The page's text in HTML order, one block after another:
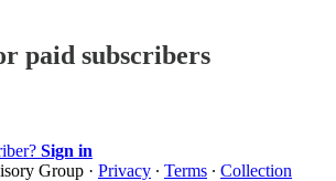
paid subscribers
Sign in
Group · Privacy ∙ Terms ∙ Collection